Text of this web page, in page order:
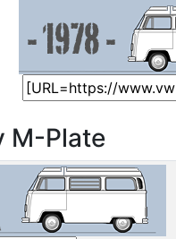
M-Plate